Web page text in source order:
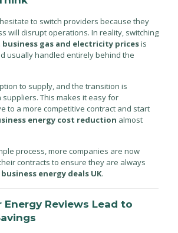
to switch providers because they
will disrupt operations. In reality, switching
business gas and electricity pricesis
usually handled entirely behind the
to supply, and the transition is
This makes it easy for
to a more competitive contract and start
energy cost reduction almost
process, more companies are now
contracts to ensure they are always
energy deals UK.
Energy Reviews Lead to